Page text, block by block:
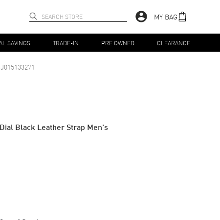
MY BAG
SAVINGS TRADE-IN PRE OWNED CLEARANCE
J015133271
Black Leather Strap Men's